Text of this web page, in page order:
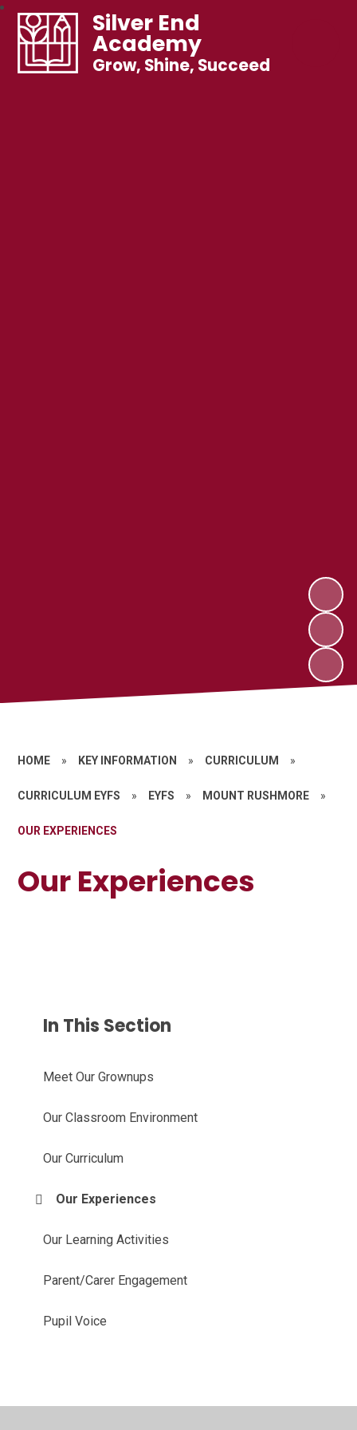
Silver End
Academy
Grow, Shine, Succeed
HOME » KEY INFORMATION » CURRICULUM »
CURRICULUM EYFS » EYFS » MOUNT RUSHMORE »
OUR EXPERIENCES
Our Experiences
In This Section
Meet Our Grownups
Our Classroom Environment
Our Curriculum
Our Experiences
Our Learning Activities
Parent/Carer Engagement
Pupil Voice